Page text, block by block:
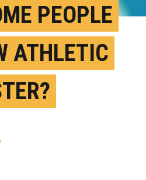
PEOPLE
ATHLETIC